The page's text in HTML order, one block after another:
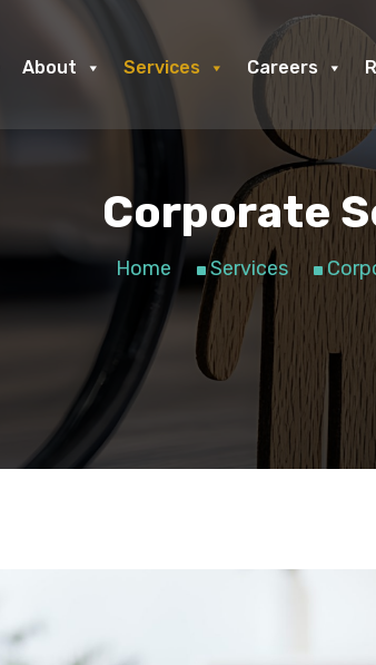
About Services Careers
Corporate
Home Services